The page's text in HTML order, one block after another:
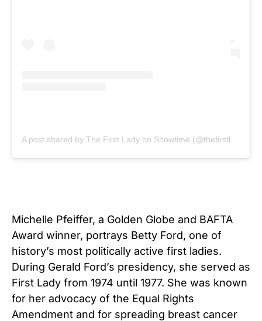
Michelle Pfeiffer, a Golden Globe and BAFTA
Award winner, portrays Betty Ford, one of
history’s most politically active first ladies.
During Gerald Ford’s presidency, she served as
First Lady from 1974 until 1977. She was known
for her advocacy of the Equal Rights
Amendment and for spreading breast cancer